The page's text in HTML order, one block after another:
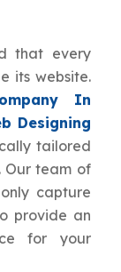
that every
its website.
In
Designing
tailored
Our team of
capture
provide an
for your